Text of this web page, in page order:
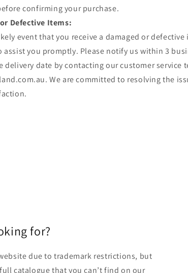
confirming your purchase.
Defective Items:
event that you receive a damaged or defective
assist you promptly. Please notify us within 3
delivery date by contacting our customer service
We are committed to resolving the
for?
due to trademark restrictions, but
catalogue that you can’t find on our